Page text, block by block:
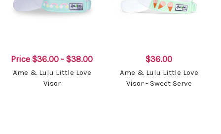
Price $36.00 - $38.00
Ame & Lulu Little Love
Visor
$36.00
Ame & Lulu Little Love
Visor - Sweet Serve